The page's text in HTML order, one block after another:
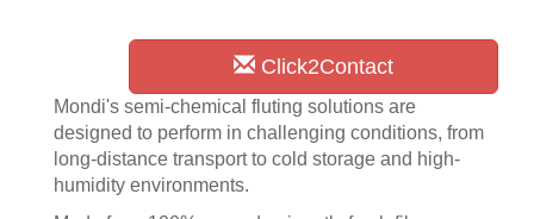
Click2Contact
Mondi's semi-chemical fluting solutions are
designed to perform in challenging conditions, from
long-distance transport to cold storage and high-
humidity environments.